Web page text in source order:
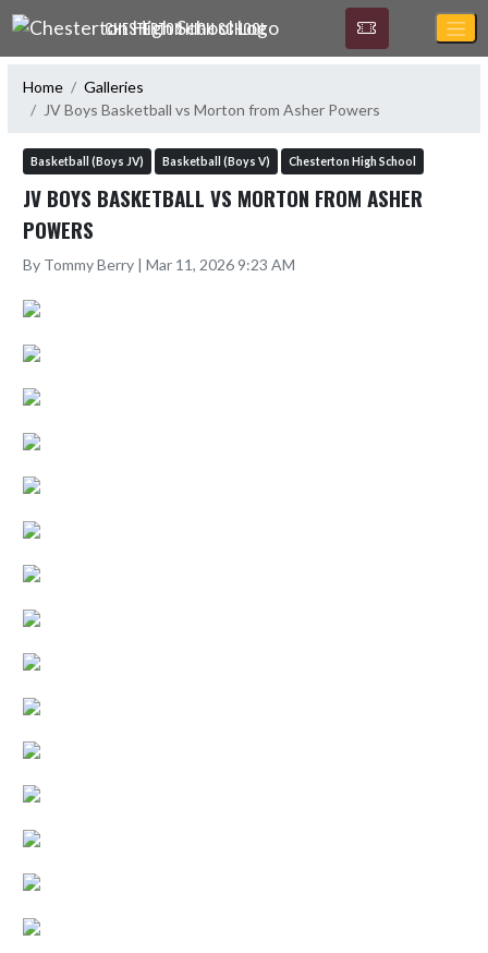
Skip Navigation Menu
CHESTERTON HIGH SCHOOL
Home
Galleries
JV Boys Basketball vs Morton from Asher Powers
Basketball (Boys JV) Basketball (Boys V) Chesterton High School
JV BOYS BASKETBALL VS MORTON FROM ASHER
POWERS
By Tommy Berry | Mar 11, 2026 9:23 AM